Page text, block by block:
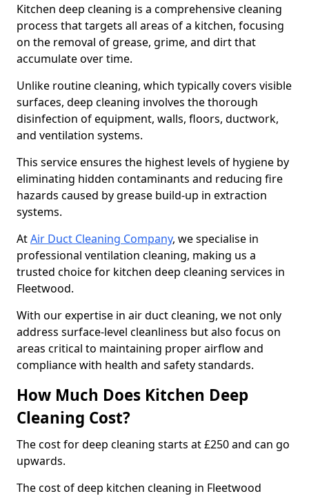
Kitchen deep cleaning is a comprehensive cleaning
process that targets all areas of a kitchen, focusing
on the removal of grease, grime, and dirt that
accumulate over time.
Unlike routine cleaning, which typically covers visible
surfaces, deep cleaning involves the thorough
disinfection of equipment, walls, floors, ductwork,
and ventilation systems.
This service ensures the highest levels of hygiene by
eliminating hidden contaminants and reducing fire
hazards caused by grease build-up in extraction
systems.
AtAir Duct Cleaning Company, we specialise in
professional ventilation cleaning, making us a
trusted choice for kitchen deep cleaning services in
Fleetwood.
With our expertise in air duct cleaning, we not only
address surface-level cleanliness but also focus on
areas critical to maintaining proper airflow and
compliance with health and safety standards.
How Much Does Kitchen Deep
Cleaning Cost?
The cost for deep cleaning starts at £250 and can go
upwards.
The cost of deep kitchen cleaning in Fleetwood